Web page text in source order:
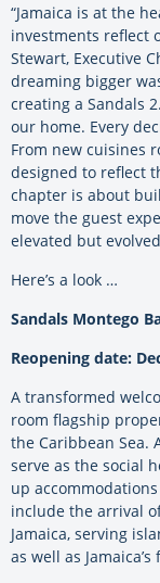
“Jamaica is at the
investments reflect
Stewart, Executive
dreaming bigger
creating a Sandals
our home. Every
From new cuisines
designed to reflect
chapter is about
move the guest
elevated but
Here’s a look …
Sandals Montego
Reopening date:
A transformed
room flagship
the Caribbean Sea.
serve as the social
up
include the arrival
Jamaica, serving
as well as